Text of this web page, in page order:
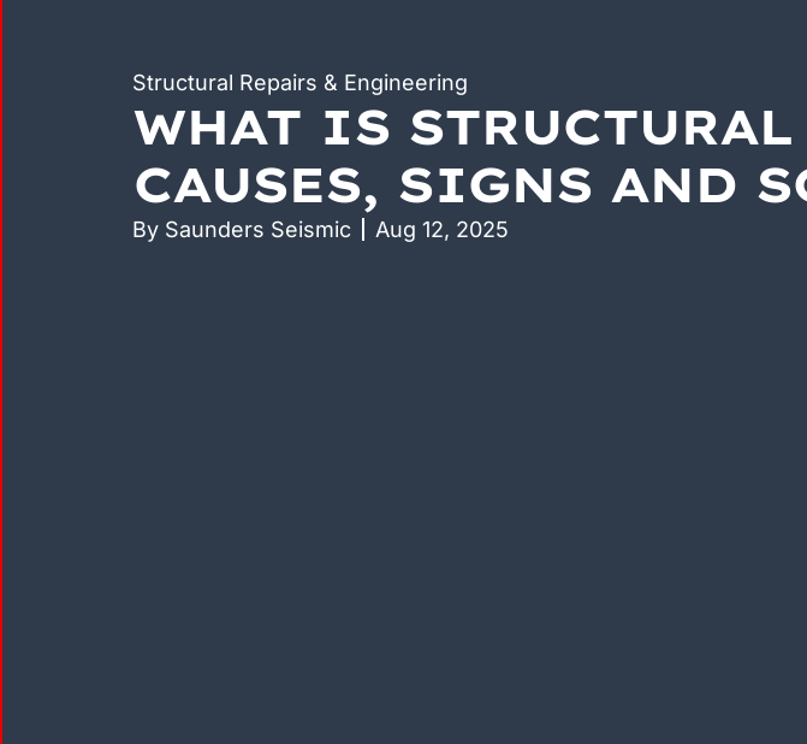
Structural Repairs & Engineering
WHAT IS
CAUSES, SIGNS AND
BySaunders Seismic Aug 12, 2025